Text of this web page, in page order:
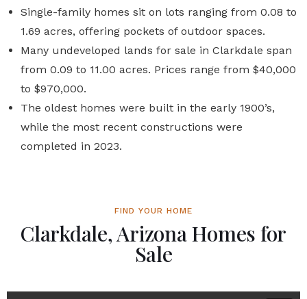
Single-family homes sit on lots ranging from 0.08 to
1.69 acres, offering pockets of outdoor spaces.
Many undeveloped lands for sale in Clarkdale span
from 0.09 to 11.00 acres. Prices range from $40,000
to $970,000.
The oldest homes were built in the early 1900’s,
while the most recent constructions were
completed in 2023.
FIND YOUR HOME
Clarkdale, Arizona Homes for
Sale